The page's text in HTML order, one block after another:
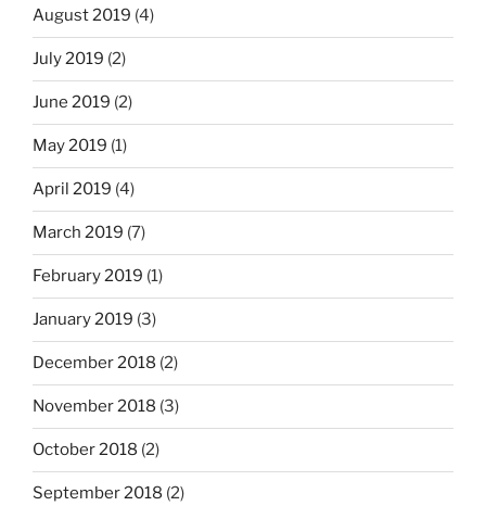
August 2019 (4)
July 2019 (2)
June 2019 (2)
May 2019 (1)
April 2019 (4)
March 2019 (7)
February 2019 (1)
January 2019 (3)
December 2018 (2)
November 2018 (3)
October 2018 (2)
September 2018 (2)